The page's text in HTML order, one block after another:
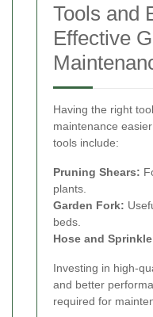
Tools and
Effective
Having the right
maintenance
tools include:
Pruning Shears:
plants.
Garden Fork:
beds.
Hose and
Investing in high-
and better
required for